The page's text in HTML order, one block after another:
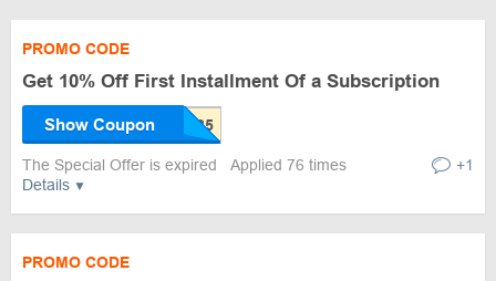
Details
PROMO CODE
Get 10% Off First Installment Of a Subscription
Show Coupon
The Special Offer is expired Applied 76 times +1
PROMO CODE